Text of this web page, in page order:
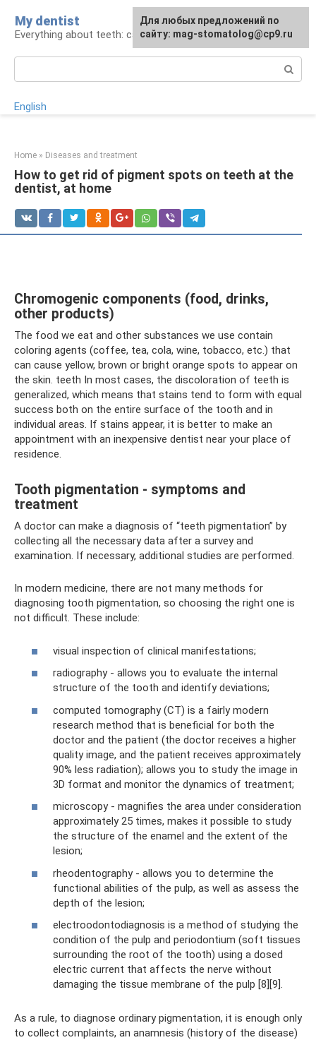
content
My dentist
Everything about teeth: care and treatment
English
Home » Diseases and treatment
How to get rid of pigment spots on teeth at the
dentist, at home
Chromogenic components (food, drinks,
other products)
The food we eat and other substances we use contain
coloring agents (coffee, tea, cola, wine, tobacco, etc.) that
can cause yellow, brown or bright orange spots to appear on
the skin. teeth In most cases, the discoloration of teeth is
generalized, which means that stains tend to form with equal
success both on the entire surface of the tooth and in
individual areas. If stains appear, it is better to make an
appointment with an inexpensive dentist near your place of
residence.
Tooth pigmentation - symptoms and
treatment
A doctor can make a diagnosis of “teeth pigmentation” by
collecting all the necessary data after a survey and
examination. If necessary, additional studies are performed.
In modern medicine, there are not many methods for
diagnosing tooth pigmentation, so choosing the right one is
not difficult. These include:
visual inspection of clinical manifestations;
radiography - allows you to evaluate the internal
structure of the tooth and identify deviations;
computed tomography (CT) is a fairly modern
research method that is beneficial for both the
doctor and the patient (the doctor receives a higher
quality image, and the patient receives approximately
90% less radiation); allows you to study the image in
3D format and monitor the dynamics of treatment;
microscopy - magnifies the area under consideration
approximately 25 times, makes it possible to study
the structure of the enamel and the extent of the
lesion;
rheodentography - allows you to determine the
functional abilities of the pulp, as well as assess the
depth of the lesion;
electroodontodiagnosis is a method of studying the
condition of the pulp and periodontium (soft tissues
surrounding the root of the tooth) using a dosed
electric current that affects the nerve without
damaging the tissue membrane of the pulp [8][9].
As a rule, to diagnose ordinary pigmentation, it is enough only
to collect complaints, an anamnesis (history of the disease)
For any suggestions regarding
the site:[email protected]
Для любых предложений по
сайту: mag-stomatolog@cp9.ru